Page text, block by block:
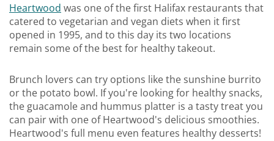
Heartwood was one of the first Halifax restaurants that
catered to vegetarian and vegan diets when it first
opened in 1995, and to this day its two locations
remain some of the best for healthy takeout.
Brunch lovers can try options like the sunshine burrito
or the potato bowl. If you're looking for healthy snacks,
the guacamole and hummus platter is a tasty treat you
can pair with one of Heartwood's delicious smoothies.
Heartwood's full menu even features healthy desserts!